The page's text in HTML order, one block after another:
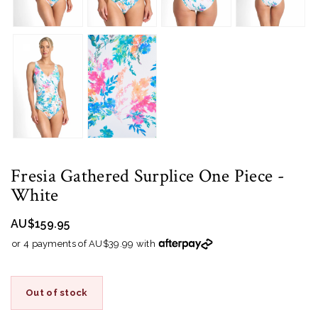
Fresia Gathered Surplice One Piece -
White
AU$159.95
or 4 payments of AU$39.99 with
Out of stock